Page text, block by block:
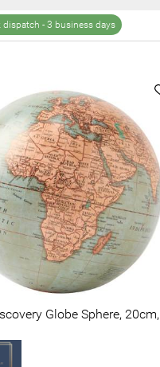
dispatch - 3 business days
Globe Sphere, 20cm,